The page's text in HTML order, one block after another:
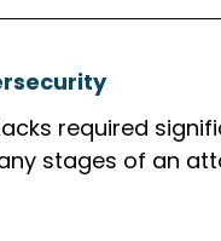
required
stages of an